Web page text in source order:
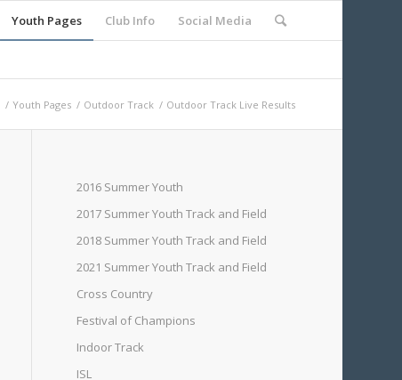
Youth Pages Club Info Social Media
/ Youth Pages / Outdoor Track / Outdoor Track Live Results
2016 Summer Youth
2017 Summer Youth Track and Field
2018 Summer Youth Track and Field
2021 Summer Youth Track and Field
Cross Country
Festival of Champions
Indoor Track
ISL